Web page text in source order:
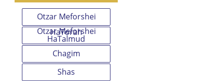
Otzar Meforshei
HaTorah
Otzar Meforshei
HaTalmud
Chagim
Shas